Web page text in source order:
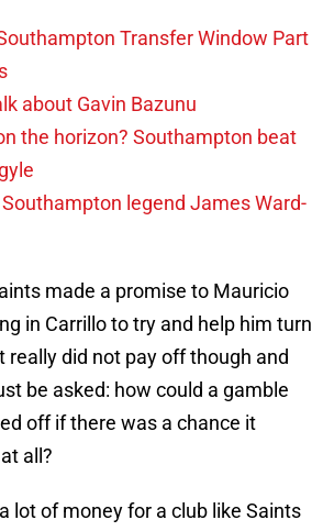
Transfer Window Part
about Gavin Bazunu
the horizon? Southampton beat
legend James Ward-
made a promise to Mauricio
in Carrillo to try and help him turn
really did not pay off though and
be asked: how could a gamble
off if there was a chance it
all?
lot of money for a club like Saints